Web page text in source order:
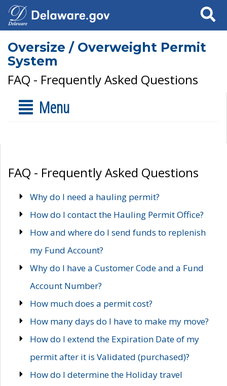
Search
Oversize / Overweight Permit
System
FAQ - Frequently Asked Questions
Menu
FAQ - Frequently Asked Questions
Why do I need a hauling permit?
How do I contact the Hauling Permit Office?
How and where do I send funds to replenish
my Fund Account?
Why do I have a Customer Code and a Fund
Account Number?
How much does a permit cost?
How many days do I have to make my move?
How do I extend the Expiration Date of my
permit after it is Validated (purchased)?
How do I determine the Holiday travel